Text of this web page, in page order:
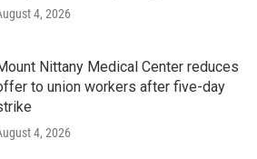
4, 2026
Nittany Medical Center reduces
to union workers after five-day
4, 2026